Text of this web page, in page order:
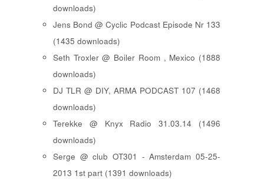
downloads)
Jens Bond @ Cyclic Podcast Episode Nr 133
(1435 downloads)
Seth Troxler @ Boiler Room , Mexico (1888
downloads)
DJ TLR @ DIY, ARMA PODCAST 107 (1468
downloads)
Terekke @ Knyx Radio 31.03.14 (1496
downloads)
Serge @ club OT301 - Amsterdam 05-25-
2013 1st part (1391 downloads)